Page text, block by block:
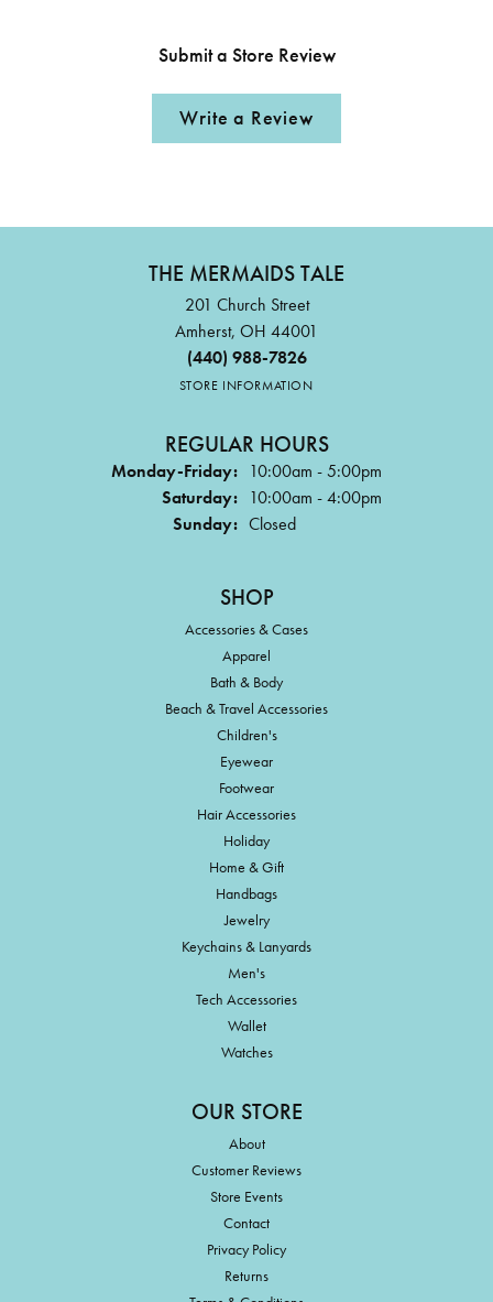
Submit a Store Review
Write a Review
THE MERMAIDS TALE
201 Church Street
Amherst, OH 44001
(440) 988-7826
STORE INFORMATION
REGULAR HOURS
Monday-Friday: 10:00am - 5:00pm
Saturday: 10:00am - 4:00pm
Sunday: Closed
SHOP
Accessories & Cases
Apparel
Bath & Body
Beach & Travel Accessories
Children's
Eyewear
Footwear
Hair Accessories
Holiday
Home & Gift
Handbags
Jewelry
Keychains & Lanyards
Men's
Tech Accessories
Wallet
Watches
OUR STORE
About
Customer Reviews
Store Events
Contact
Privacy Policy
Returns